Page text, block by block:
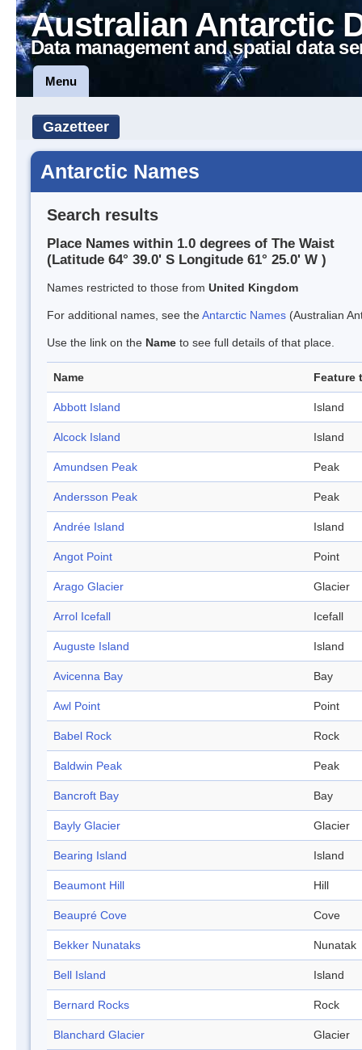
Australian Antarctic
Data management and spatial data
Menu
Gazetteer
Antarctic Names
Search results
Place Names within 1.0 degrees of The Waist
(Latitude 64° 39.0' S Longitude 61° 25.0' W )
Names restricted to those from United Kingdom
For additional names, see theAntarctic Names (Australian
Use the link on the Name to see full details of that place.
Name Feature
Abbott Island Island
Alcock Island Island
Amundsen Peak Peak
Andersson Peak Peak
Andrée Island Island
Angot Point Point
Arago Glacier Glacier
Arrol Icefall Icefall
Auguste Island Island
Avicenna Bay Bay
Awl Point Point
Babel Rock Rock
Baldwin Peak Peak
Bancroft Bay Bay
Bayly Glacier Glacier
Bearing Island Island
Beaumont Hill Hill
Beaupré Cove Cove
Bekker Nunataks Nunatak
Bell Island Island
Bernard Rocks Rock
Blanchard Glacier Glacier